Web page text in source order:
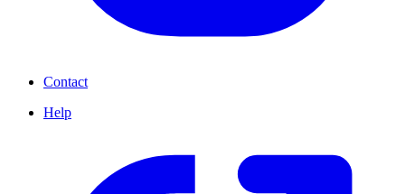
Contact
Help